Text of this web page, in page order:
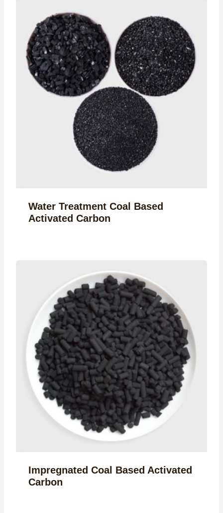
Water Treatment Coal Based
Activated Carbon
Impregnated Coal Based Activated
Carbon